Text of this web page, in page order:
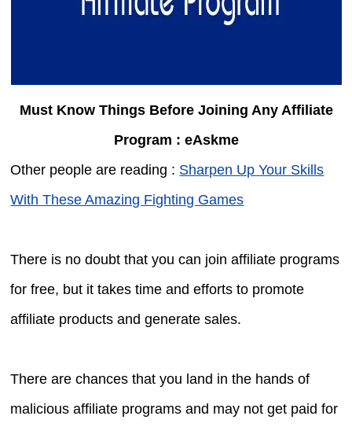
Must Know Things Before Joining Any Affiliate
Program : eAskme
Other people are reading : Sharpen Up Your Skills
With These Amazing Fighting Games
There is no doubt that you can join affiliate programs
for free, but it takes time and efforts to promote
affiliate products and generate sales.
There are chances that you land in the hands of
malicious affiliate programs and may not get paid for